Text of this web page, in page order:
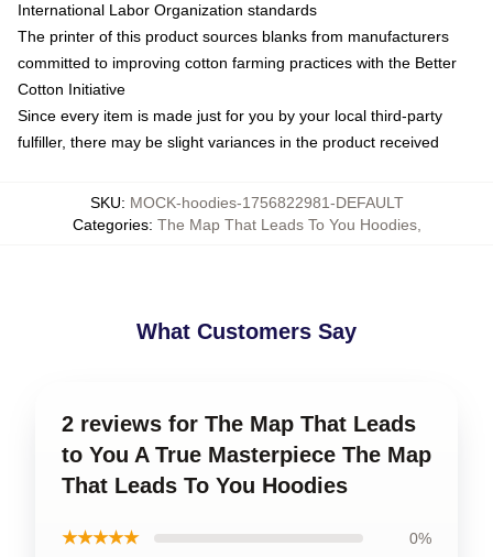
International Labor Organization standards
The printer of this product sources blanks from manufacturers
committed to improving cotton farming practices with the Better
Cotton Initiative
Since every item is made just for you by your local third-party
fulfiller, there may be slight variances in the product received
SKU: MOCK-hoodies-1756822981-DEFAULT
Categories: The Map That Leads To You Hoodies,
What Customers Say
2 reviews for The Map That Leads
to You A True Masterpiece The Map
That Leads To You Hoodies
★★★★★ 0%